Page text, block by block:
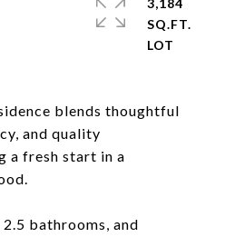
blends thoughtful
and quality
a fresh start in a
bathrooms, and
3,184
SQ.FT.